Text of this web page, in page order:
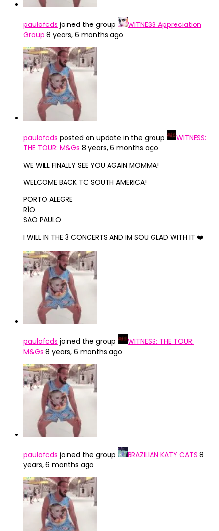
paulofcds joined the group
WITNESS Appreciation
Group 8 years, 6 months ago
paulofcds posted an update in the group
WITNESS:
THE TOUR: M&Gs 8 years, 6 months ago
WE WILL FINALLY SEE YOU AGAIN MOMMA!
WELCOME BACK TO SOUTH AMERICA!
PORTO ALEGRE
RÍO
SÃO PAULO
I WILL IN THE 3 CONCERTS AND IM SOU GLAD WITH IT ❤️
paulofcds joined the group
WITNESS: THE TOUR:
M&Gs 8 years, 6 months ago
paulofcds joined the group BRAZILIAN KATY CATS 8
years, 6 months ago